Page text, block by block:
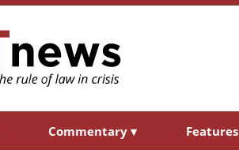
Commentary ▾ Features